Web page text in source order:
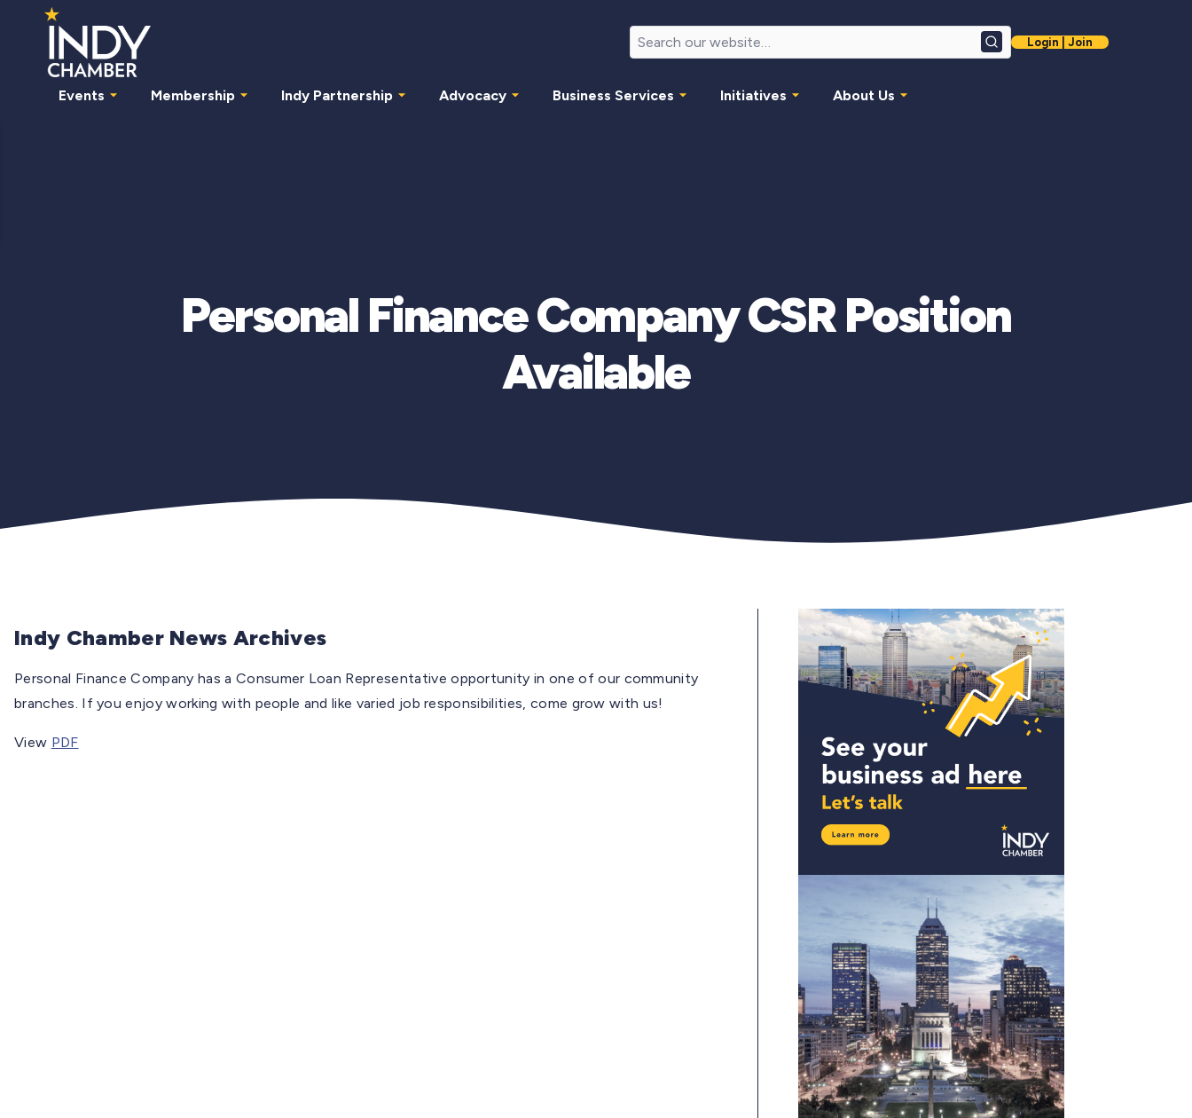
SearchLogin | Join
Events Membership Indy Partnership Advocacy Business Services Initiatives About Us
Personal Finance Company CSR Position
Available
Indy Chamber News Archives
Personal Finance Company has a Consumer Loan Representative opportunity in one of our community
branches. If you enjoy working with people and like varied job responsibilities, come grow with us!
View PDF